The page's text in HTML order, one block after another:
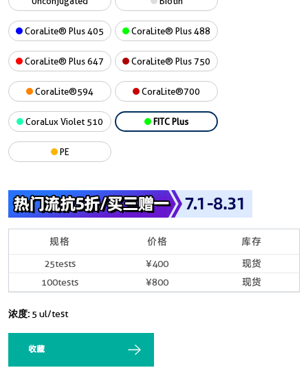
CoraLite® Plus 405 CoraLite® Plus 488
CoraLite® Plus 647 CoraLite® Plus 750
CoraLite®594 CoraLite®700
CoraLux Violet 510 FITC Plus
PE
规格 价格 库存
25tests ¥400
现货
100tests
¥800 现货
浓度: 5 ul/test
收藏